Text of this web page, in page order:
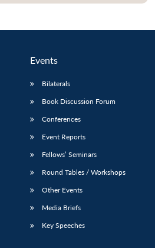
Publications
Open
Membership
Open
Events
Bilaterals
Book Discussion Forum
Conferences
Event Reports
Fellows’ Seminars
Round Tables / Workshops
Other Events
Media Briefs
Key Speeches